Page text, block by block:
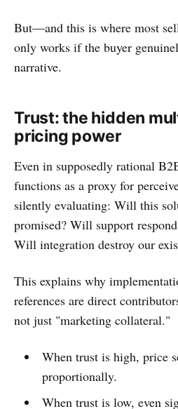
But—and this is where most
only works if the buyer
narrative.
Trust: the hidden
pricing power
Even in supposedly rational
functions as a proxy for
silently evaluating: Will this
promised? Will support
Will integration destroy our
This explains why
references are direct
not just "marketing collateral."
When trust is high, price
proportionally.
When trust is low, even